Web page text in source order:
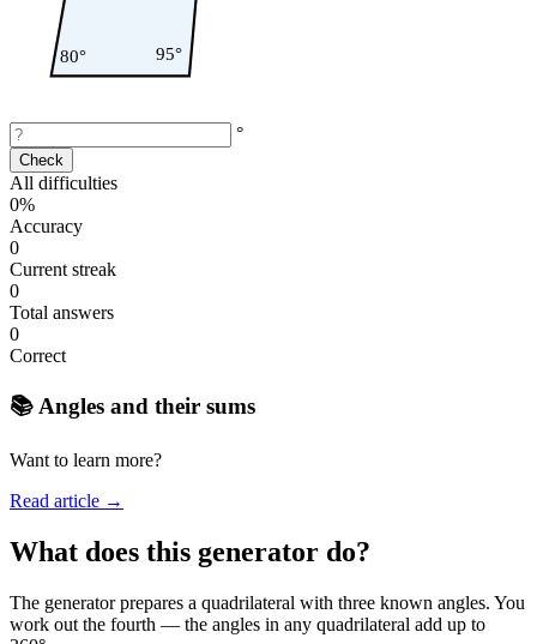
80° 95°
°
Check
All difficulties
0%
Accuracy
0
Current streak
0
Total answers
0
Correct
📚 Angles and their sums
Want to learn more?
Read article →
What does this generator do?
The generator prepares a quadrilateral with three known angles. You
work out the fourth — the angles in any quadrilateral add up to